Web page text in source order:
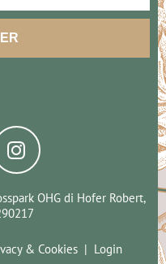
OHG di Hofer Robert,
& Cookies Login